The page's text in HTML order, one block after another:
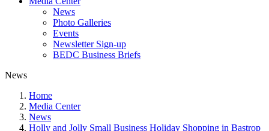
News
Photo Galleries
Events
Newsletter Sign-up
BEDC Business Briefs
News
Home
Media Center
News
Holly and Jolly Small Business Holiday Shopping in Bastrop